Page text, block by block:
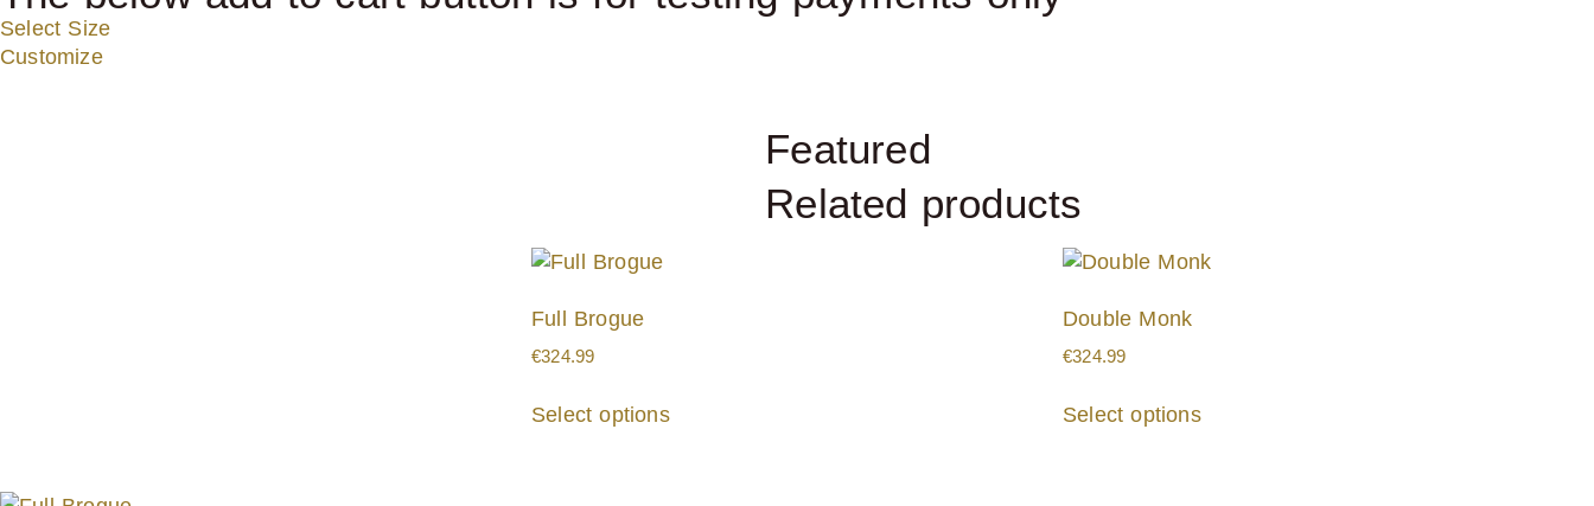
Select Size
Customize
Featured
Related products
Full Brogue
€324.99
Select options
Double Monk
€324.99
Select options